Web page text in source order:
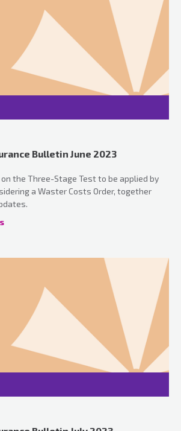
Bulletin June 2023
the Three-Stage Test to be applied by
a Waster Costs Order, together